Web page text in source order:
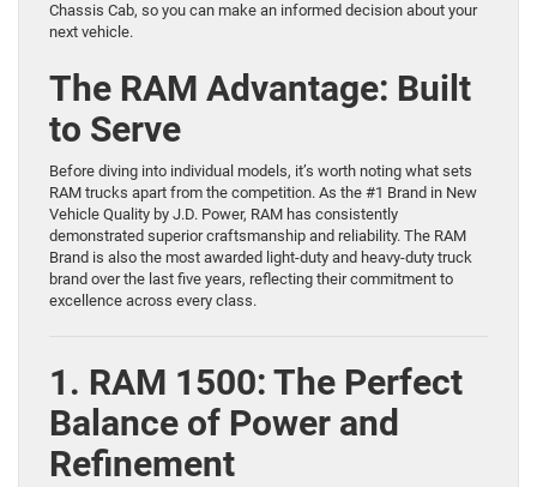
Chassis Cab, so you can make an informed decision about your
next vehicle.
The RAM Advantage: Built
to Serve
Before diving into individual models, it’s worth noting what sets
RAM trucks apart from the competition. As the #1 Brand in New
Vehicle Quality by J.D. Power, RAM has consistently
demonstrated superior craftsmanship and reliability. The RAM
Brand is also the most awarded light-duty and heavy-duty truck
brand over the last five years, reflecting their commitment to
excellence across every class.
1. RAM 1500: The Perfect
Balance of Power and
Refinement